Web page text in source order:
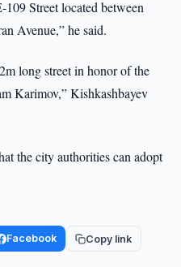
Street located between
Avenue,” he said.
long street in honor of the
Karimov,” Kishkashbayev
the city authorities can adopt
Facebook Copy link